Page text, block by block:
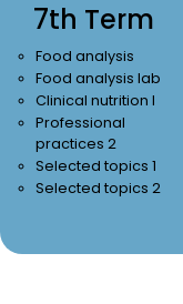
7th Term
Food analysis
Food analysis lab
Clinical nutrition I
Professional
practices 2
Selected topics 1
Selected topics 2